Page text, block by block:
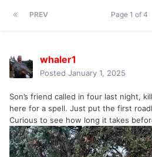
PREV Page 1 of 4
whaler1
Posted January 1, 2025
Son’s friend called in four last night,
here for a spell. Just put the first
Curious to see how long it takes